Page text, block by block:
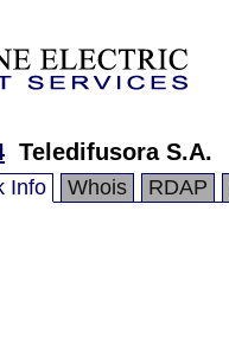
Teledifusora S.A.
Info Whois RDAP